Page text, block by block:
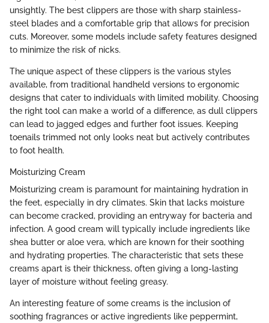
unsightly. The best clippers are those with sharp stainless-
steel blades and a comfortable grip that allows for precision
cuts. Moreover, some models include safety features designed
to minimize the risk of nicks.
The unique aspect of these clippers is the various styles
available, from traditional handheld versions to ergonomic
designs that cater to individuals with limited mobility. Choosing
the right tool can make a world of a difference, as dull clippers
can lead to jagged edges and further foot issues. Keeping
toenails trimmed not only looks neat but actively contributes
to foot health.
Moisturizing Cream
Moisturizing cream is paramount for maintaining hydration in
the feet, especially in dry climates. Skin that lacks moisture
can become cracked, providing an entryway for bacteria and
infection. A good cream will typically include ingredients like
shea butter or aloe vera, which are known for their soothing
and hydrating properties. The characteristic that sets these
creams apart is their thickness, often giving a long-lasting
layer of moisture without feeling greasy.
An interesting feature of some creams is the inclusion of
soothing fragrances or active ingredients like peppermint,